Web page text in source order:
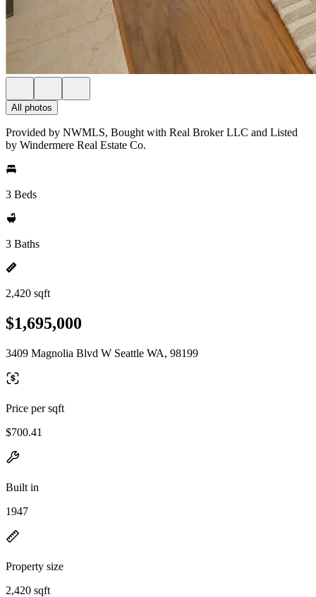
All photos
Provided by NWMLS, Bought with Real Broker LLC and Listed
by Windermere Real Estate Co.
3 Beds
3 Baths
2,420 sqft
$1,695,000
3409 Magnolia Blvd W Seattle WA, 98199
Price per sqft
$700.41
Built in
1947
Property size
2,420 sqft